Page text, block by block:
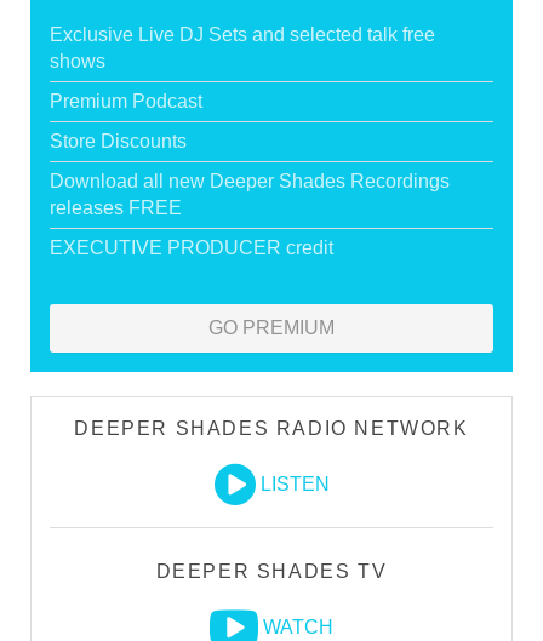
Exclusive Live DJ Sets and selected talk free
shows
Premium Podcast
Store Discounts
Download all new Deeper Shades Recordings
releases FREE
EXECUTIVE PRODUCER credit
GO PREMIUM
DEEPER SHADES RADIO NETWORK
LISTEN
DEEPER SHADES TV
WATCH